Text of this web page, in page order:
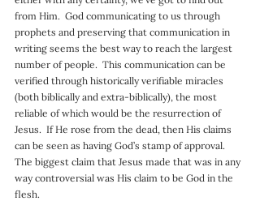
from Him.  God communicating to us through
prophets and preserving that communication in
writing seems the best way to reach the largest
number of people.  This communication can be
verified through historically verifiable miracles
(both biblically and extra-biblically), the most
reliable of which would be the resurrection of
Jesus.  If He rose from the dead, then His claims
can be seen as having God’s stamp of approval.
The biggest claim that Jesus made that was in any
way controversial was His claim to be God in the
flesh.